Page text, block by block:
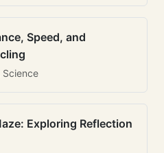
Speed, and
Science
Exploring Reflection